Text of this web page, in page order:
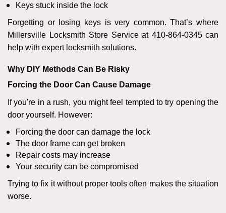
Keys stuck inside the lock
Forgetting or losing keys is very common. That’s where
Millersville Locksmith Store Service at 410-864-0345 can
help with expert locksmith solutions.
Why DIY Methods Can Be Risky
Forcing the Door Can Cause Damage
If you're in a rush, you might feel tempted to try opening the
door yourself. However:
Forcing the door can damage the lock
The door frame can get broken
Repair costs may increase
Your security can be compromised
Trying to fix it without proper tools often makes the situation
worse.